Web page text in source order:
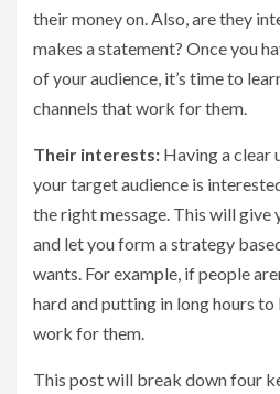
their money on. Also, are they
makes a statement? Once you
of your audience, it’s time to
channels that work for them.
Their interests: Having a clear
your target audience is
the right message. This will give
and let you form a strategy
wants. For example, if people
hard and putting in long hours to
work for them.
This post will break down four